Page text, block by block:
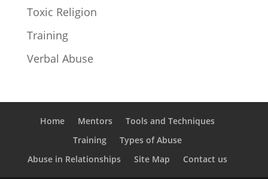
Toxic Religion
Training
Verbal Abuse
Home Mentors
Tools and Techniques
Training
Types of Abuse
Abuse in Relationships
Site Map Contact us